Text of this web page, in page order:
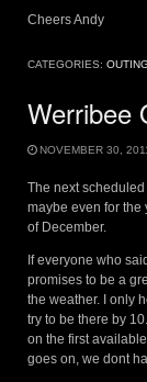
Cheers Andy
CATEGORIES:
Werribee
NOVEMBER 30,
The next
maybe even for the
of December.
If everyone who
promises to be a
the weather. I only
try to be there by
on the first
goes on, we dont